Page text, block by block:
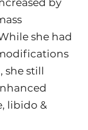
she had
she still
libido &